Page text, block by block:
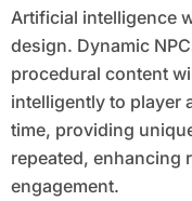
Artificial intelligence
design. Dynamic
procedural content
intelligently to player
time, providing
repeated, enhancing
engagement.